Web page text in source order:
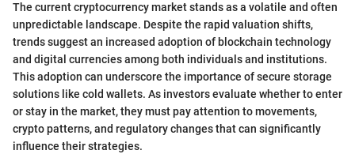
The current cryptocurrency market stands as a volatile and often
unpredictable landscape. Despite the rapid valuation shifts,
trends suggest an increased adoption of blockchain technology
and digital currencies among both individuals and institutions.
This adoption can underscore the importance of secure storage
solutions like cold wallets. As investors evaluate whether to enter
or stay in the market, they must pay attention to movements,
crypto patterns, and regulatory changes that can significantly
influence their strategies.